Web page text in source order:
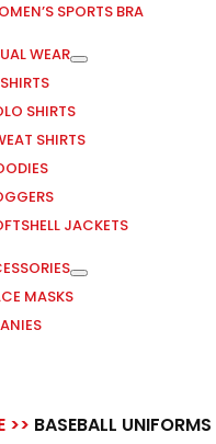
SPORTS BRA
WEAR
SHIRTS
SHIRTS
JACKETS
MASKS
>> BASEBALL UNIFORMS